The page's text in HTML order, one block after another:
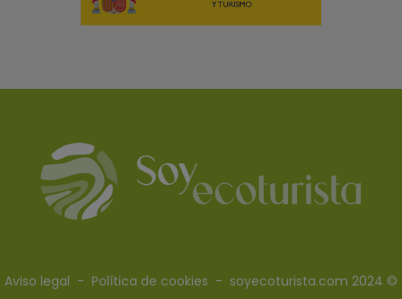
Aviso legal - Política de cookies - soyecoturista.com 2024 ©